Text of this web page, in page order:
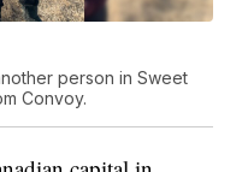
person in Sweet
Convoy.